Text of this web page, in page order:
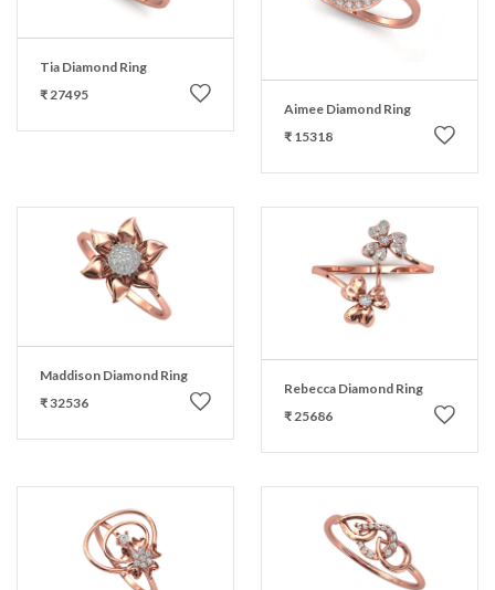
Tia Diamond Ring
₹ 27495
Aimee Diamond Ring
₹ 15318
Maddison Diamond Ring
₹ 32536
Rebecca Diamond Ring
₹ 25686